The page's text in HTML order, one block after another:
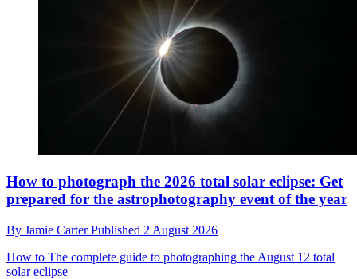
How to photograph the 2026 total solar eclipse: Get
prepared for the astrophotography event of the year
By Jamie CarterPublished 2 August 2026
How to The complete guide to photographing the August 12 total
solar eclipse